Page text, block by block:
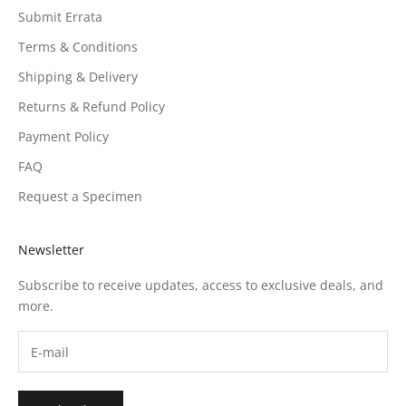
Submit Errata
Terms & Conditions
Shipping & Delivery
Returns & Refund Policy
Payment Policy
FAQ
Request a Specimen
Newsletter
Subscribe to receive updates, access to exclusive deals, and
more.